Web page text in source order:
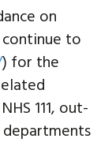
on
to
) for the
111, out-